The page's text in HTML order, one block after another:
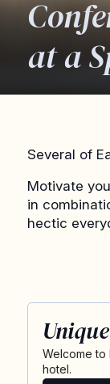
at a
Several of
Motivate
in
hectic
Welcome to
hotel.